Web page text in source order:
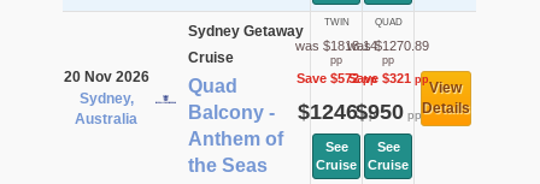
20 Nov 2026
Sydney,
Australia
Sydney Getaway
Cruise
Quad
Balcony -
Anthem of
the Seas
TWIN
was $1818.14
pp
Save $572pp
$1246pp
See
Cruise
QUAD
was $1270.89
pp
Save $321pp
$950pp
See
Cruise
View
Details